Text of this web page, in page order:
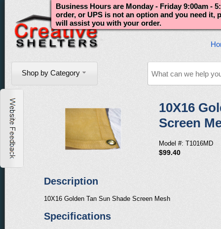
Shop by Category
Business Hours are Monday - Friday 9:00am -
order, or UPS is not an option and you need it,
will assist you with your order.
10X16
Screen
Model #: T1016MD
$99.40
Description
10X16 Golden Tan Sun Shade Screen Mesh
Specifications